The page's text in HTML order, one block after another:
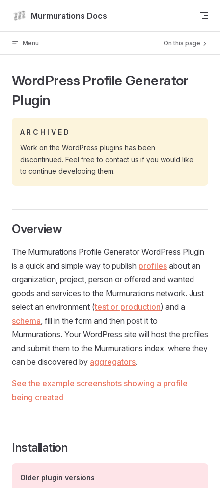
Skip to content
Murmurations Docs
Menu On this page
WordPress Profile Generator
Plugin
A R C H I V E D
Work on the WordPress plugins has been
discontinued. Feel free to contact us if you would like
to continue developing them.
Overview
The Murmurations Profile Generator WordPress Plugin
is a quick and simple way to publish profiles about an
organization, project, person or offered and wanted
goods and services to the Murmurations network. Just
select an environment (test or production) and a
schema, fill in the form and then post it to
Murmurations. Your WordPress site will host the profiles
and submit them to the Murmurations index, where they
can be discovered by aggregators.
See the example screenshots showing a profile
being created
Installation
Older plugin versions